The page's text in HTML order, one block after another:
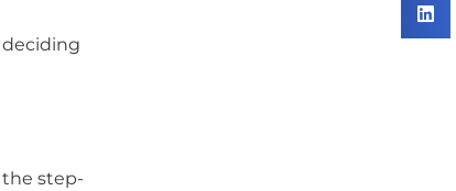
deciding
the step-